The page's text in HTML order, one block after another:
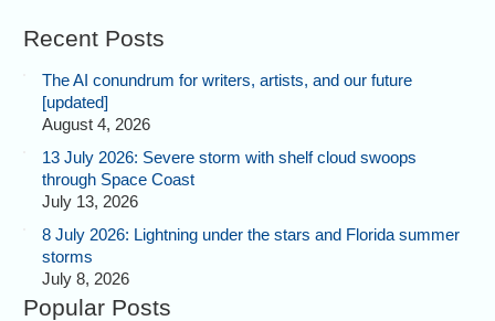
Recent Posts
The AI conundrum for writers, artists, and our future
[updated]
August 4, 2026
13 July 2026: Severe storm with shelf cloud swoops
through Space Coast
July 13, 2026
8 July 2026: Lightning under the stars and Florida summer
storms
July 8, 2026
Popular Posts